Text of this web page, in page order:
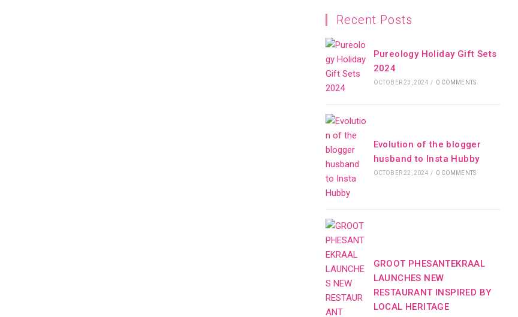
Recent Posts
Pureology Holiday Gift Sets
2024
OCTOBER 23, 2024 / 0 COMMENTS
Evolution of the blogger
husband to Insta Hubby
OCTOBER 22, 2024 / 0 COMMENTS
GROOT PHESANTEKRAAL
LAUNCHES NEW
RESTAURANT INSPIRED BY
LOCAL HERITAGE